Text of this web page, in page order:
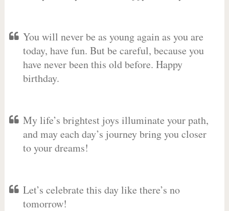
You will never be as young again as you are
today, have fun. But be careful, because you
have never been this old before. Happy
birthday.
My life’s brightest joys illuminate your path,
and may each day’s journey bring you closer
to your dreams!
Let’s celebrate this day like there’s no
tomorrow!